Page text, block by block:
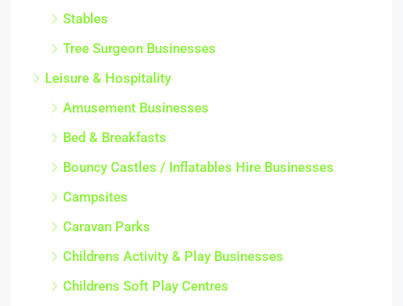
Stables
Tree Surgeon Businesses
Leisure & Hospitality
Amusement Businesses
Bed & Breakfasts
Bouncy Castles / Inflatables Hire Businesses
Campsites
Caravan Parks
Childrens Activity & Play Businesses
Childrens Soft Play Centres